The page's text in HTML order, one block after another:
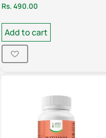
Rs. 490.00
Add to cart